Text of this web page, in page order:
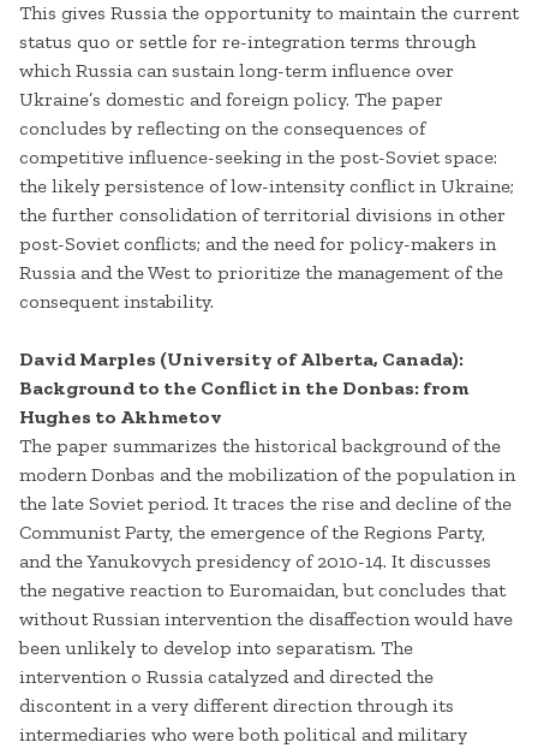
This gives Russia the opportunity to maintain the current
status quo or settle for re-integration terms through
which Russia can sustain long-term influence over
Ukraine’s domestic and foreign policy. The paper
concludes by reflecting on the consequences of
competitive influence-seeking in the post-Soviet space:
the likely persistence of low-intensity conflict in Ukraine;
the further consolidation of territorial divisions in other
post-Soviet conflicts; and the need for policy-makers in
Russia and the West to prioritize the management of the
consequent instability.
David Marples (University of Alberta, Canada):
Background to the Conflict in the Donbas: from
Hughes to Akhmetov
The paper summarizes the historical background of the
modern Donbas and the mobilization of the population in
the late Soviet period. It traces the rise and decline of the
Communist Party, the emergence of the Regions Party,
and the Yanukovych presidency of 2010-14. It discusses
the negative reaction to Euromaidan, but concludes that
without Russian intervention the disaffection would have
been unlikely to develop into separatism. The
intervention o Russia catalyzed and directed the
discontent in a very different direction through its
intermediaries who were both political and military